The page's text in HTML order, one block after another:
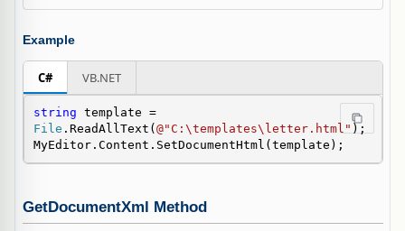
Example
C# VB.NET
string
template =
File .ReadAllText( @"C:\templates\letter.html" );
MyEditor.Content.SetDocumentHtml(template);
GetDocumentXml Method